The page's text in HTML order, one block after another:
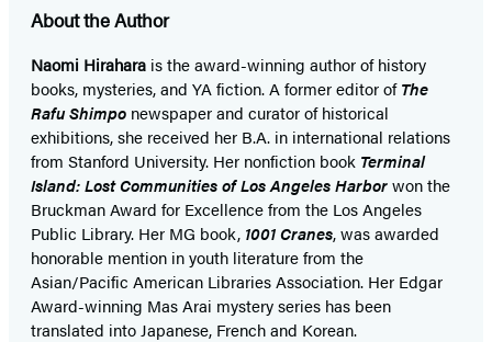
About the Author
Naomi Hirahara is the award-winning author of history
books, mysteries, and YA fiction. A former editor ofThe
Rafu Shimpo newspaper and curator of historical
exhibitions, she received her B.A. in international relations
from Stanford University. Her nonfiction book Terminal
Island: Lost Communities of Los Angeles Harborwon the
Bruckman Award for Excellence from the Los Angeles
Public Library. Her MG book, 1001 Cranes, was awarded
honorable mention in youth literature from the
Asian/Pacific American Libraries Association. Her Edgar
Award-winning Mas Arai mystery series has been
translated into Japanese, French and Korean.